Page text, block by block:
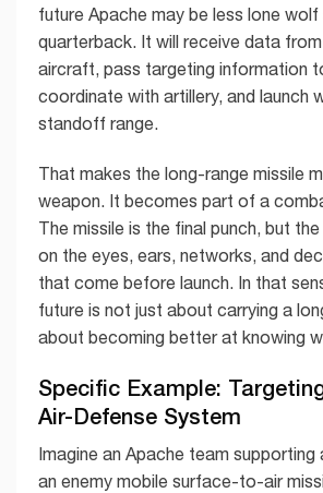
future Apache may be less lone wolf
quarterback. It will receive data from
aircraft, pass targeting information
coordinate with artillery, and launch
standoff range.
That makes the long-range missile
weapon. It becomes part of a
The missile is the final punch, but
on the eyes, ears, networks, and
that come before launch. In that
future is not just about carrying a
about becoming better at knowing
Specific Example:
Air-Defense System
Imagine an Apache team supporting
an enemy mobile surface-to-air